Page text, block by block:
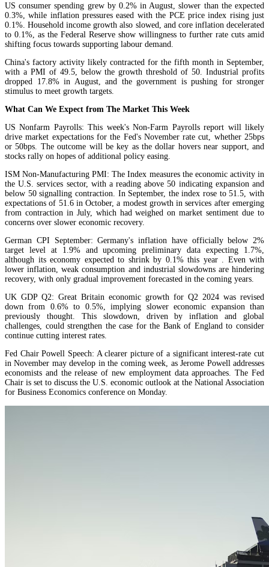
US consumer spending grew by 0.2% in August, slower than the expected
0.3%, while inflation pressures eased with the PCE price index rising just
0.1%. Household income growth also slowed, and core inflation decelerated
to 0.1%, as the Federal Reserve show willingness to further rate cuts amid
shifting focus towards supporting labour demand.
China's factory activity likely contracted for the fifth month in September,
with a PMI of 49.5, below the growth threshold of 50. Industrial profits
dropped 17.8% in August, and the government is pushing for stronger
stimulus to meet growth targets.
What Can We Expect from The Market This Week
US Nonfarm Payrolls: This week's Non-Farm Payrolls report will likely
drive market expectations for the Fed's November rate cut, whether 25bps
or 50bps. The outcome will be key as the dollar hovers near support, and
stocks rally on hopes of additional policy easing.
ISM Non-Manufacturing PMI: The Index measures the economic activity in
the U.S. services sector, with a reading above 50 indicating expansion and
below 50 signalling contraction. In September, the index rose to 51.5, with
expectations of 51.6 in October, a modest growth in services after emerging
from contraction in July, which had weighed on market sentiment due to
concerns over slower economic recovery.
German CPI September: Germany's inflation have officially below 2%
target level at 1.9% and upcoming preliminary data expecting 1.7%,
although its economy expected to shrink by 0.1% this year . Even with
lower inflation, weak consumption and industrial slowdowns are hindering
recovery, with only gradual improvement forecasted in the coming years.
UK GDP Q2: Great Britain economic growth for Q2 2024 was revised
down from 0.6% to 0.5%, implying slower economic expansion than
previously thought. This slowdown, driven by inflation and global
challenges, could strengthen the case for the Bank of England to consider
continue cutting interest rates.
Fed Chair Powell Speech: A clearer picture of a significant interest-rate cut
in November may develop in the coming week, as Jerome Powell addresses
economists and the release of new employment data approaches. The Fed
Chair is set to discuss the U.S. economic outlook at the National Association
for Business Economics conference on Monday.